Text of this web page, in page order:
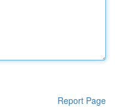
Report Page